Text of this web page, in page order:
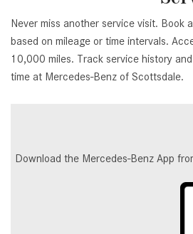
Never miss another service visit. Book
based on mileage or time intervals.
10,000 miles. Track service history
time at Mercedes-Benz of Scottsdale.
Download the Mercedes-Benz App